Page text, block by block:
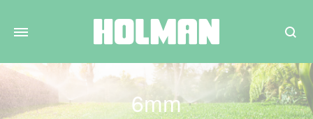
Search
6mm